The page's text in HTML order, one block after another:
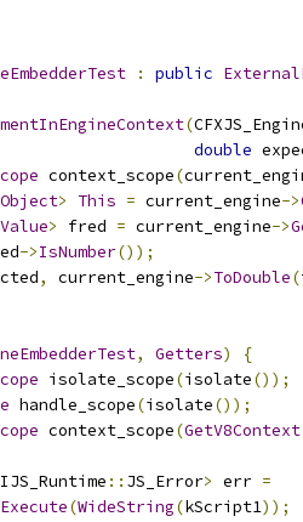
: public
(
double
context_scope(
Object> This = current_engine->
Value> fred = current_engine->
->IsNumber());
, current_engine->ToDouble(
, Getters)
{
isolate_scope(isolate());
handle_scope(isolate());
context_scope(GetV8Context
IJS_Runtime :: JS_Error> err =
Execute(WideString(kScript1));